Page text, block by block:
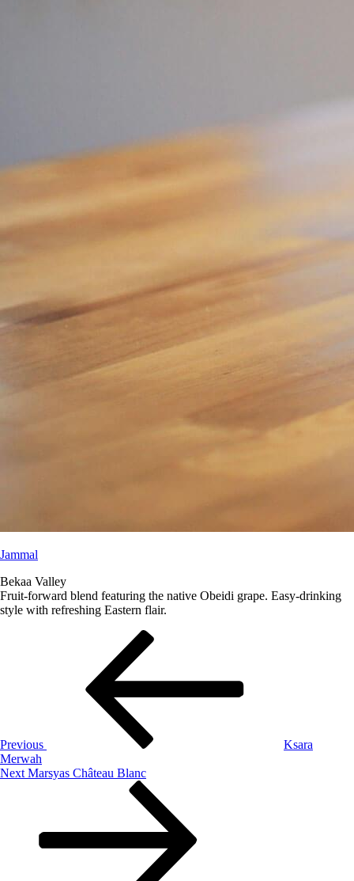
Jammal
Bekaa Valley
Fruit-forward blend featuring the native Obeidi grape. Easy-drinking
style with refreshing Eastern flair.
Previous
Ksara
Merwah
Next Marsyas Château Blanc